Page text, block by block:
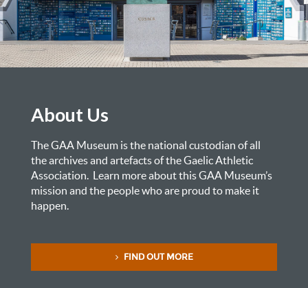
About Us
The GAA Museum is the national custodian of all
the archives and artefacts of the Gaelic Athletic
Association. Learn more about this GAA Museum’s
mission and the people who are proud to make it
happen.
FIND OUT MORE